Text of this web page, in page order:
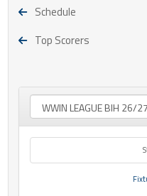
Schedule
Top Scorers